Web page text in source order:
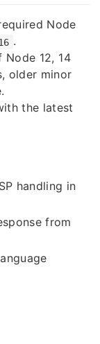
Node
.
Node 12, 14
older minor
the latest
handling in
from